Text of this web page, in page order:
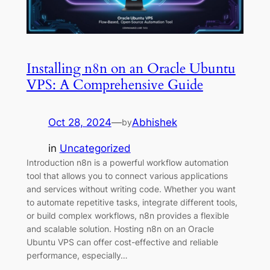
Installing n8n on an Oracle Ubuntu
VPS: A Comprehensive Guide
Oct 28, 2024—byAbhishek
in Uncategorized
Introduction n8n is a powerful workflow automation
tool that allows you to connect various applications
and services without writing code. Whether you want
to automate repetitive tasks, integrate different tools,
or build complex workflows, n8n provides a flexible
and scalable solution. Hosting n8n on an Oracle
Ubuntu VPS can offer cost-effective and reliable
performance, especially…